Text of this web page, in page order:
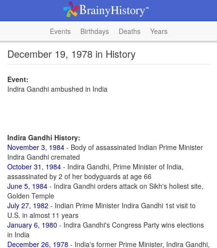
Events Birthdays Deaths Years
December 19, 1978 in History
Event:
Indira Gandhi ambushed in India
Indira Gandhi History:
November 3, 1984 - Body of assassinated Indian Prime Minister
Indira Gandhi cremated
October 31, 1984 - Indira Gandhi, Prime Minister of India,
assassinated by 2 of her bodyguards at age 66
June 5, 1984 - Indira Gandhi orders attack on Sikh's holiest site,
Golden Temple
July 27, 1982 - Indian Prime Minister Indira Gandhi 1st visit to
U.S. in almost 11 years
January 6, 1980 - Indira Gandhi's Congress Party wins elections
in India
December 26, 1978 - India's former Prime Minister, Indira Gandhi,